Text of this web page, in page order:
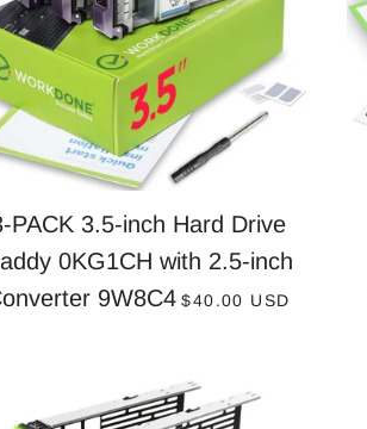
PACK 3.5-inch Hard Drive
0KG1CH with 2.5-inch
9W8C4 REGULAR PRICE
$40.00 USD